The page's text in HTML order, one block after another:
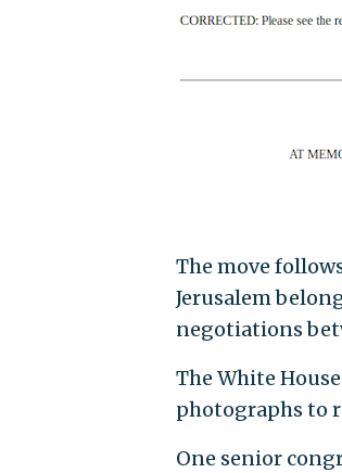
The move
Jerusalem
negotiations
The White
photographs to
One senior